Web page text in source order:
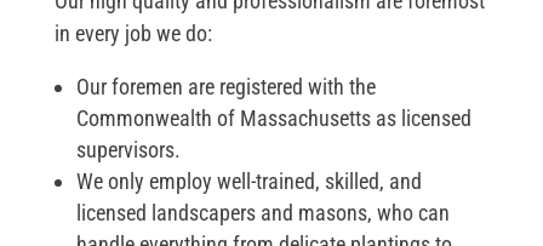
in every job we do:
Our foremen are registered with the
Commonwealth of Massachusetts as licensed
supervisors.
We only employ well-trained, skilled, and
licensed landscapers and masons, who can